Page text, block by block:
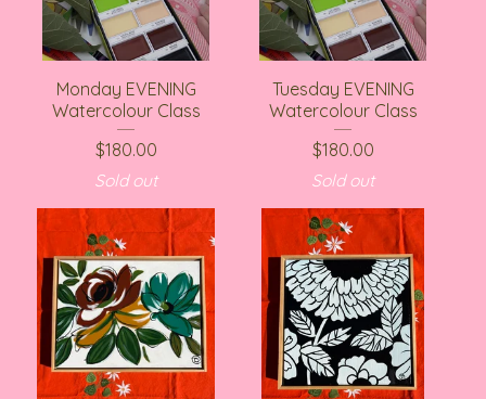
Monday EVENING
Watercolour Class
$180.00
Sold out
Tuesday EVENING
Watercolour Class
$180.00
Sold out